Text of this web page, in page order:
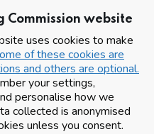
Commission website
uses cookies to make
of these cookies are
and others are optional.
your settings,
personalise how we
collected is anonymised
unless you consent.